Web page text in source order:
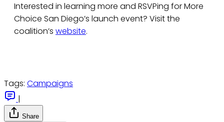
Interested in learning more and RSVPing for More
Choice San Diego’s launch event? Visit the
coalition’s website.
Tags: Campaigns
|
Share